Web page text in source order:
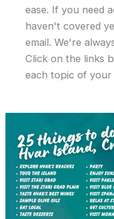
ease. If you need
haven't covered
email. We're
Click on the links
each topic of your